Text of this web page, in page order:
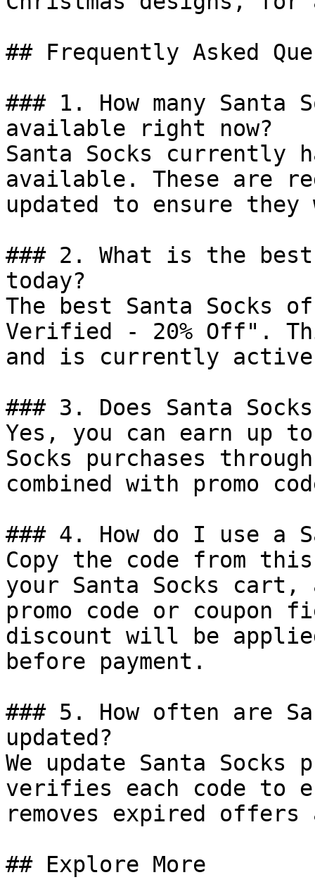
## Frequently Asked
### 1. How many Santa
available right now?
Santa Socks currently
available. These are
updated to ensure
### 2. What is the
today?
The best Santa Socks
Verified - 20% Off".
and is currently
### 3. Does Santa
Yes, you can earn up
Socks purchases
combined with promo
### 4. How do I use a
Copy the code from
your Santa Socks
promo code or coupon
discount will be
before payment.
### 5. How often are
updated?
We update Santa Socks
verifies each code to
removes expired
## Explore More